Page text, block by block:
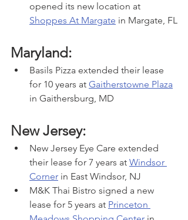
opened its new location at
Shoppes At Margate in Margate, FL
Maryland:
Basils Pizza extended their lease
for 10 years at Gaitherstowne Plaza
in Gaithersburg, MD
New Jersey:
New Jersey Eye Care extended
their lease for 7 years at Windsor
Corner in East Windsor, NJ
M&K Thai Bistro signed a new
lease for 5 years at Princeton